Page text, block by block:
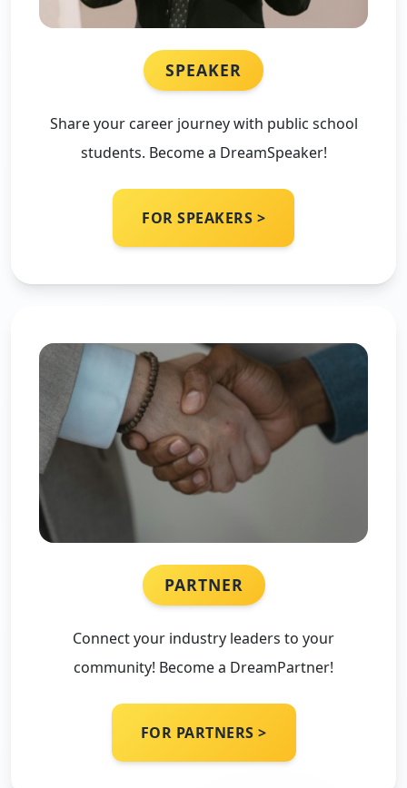
SPEAKER
Share your career journey with public school
students. Become a DreamSpeaker!
FOR SPEAKERS >
PARTNER
Connect your industry leaders to your
community! Become a DreamPartner!
FOR PARTNERS >